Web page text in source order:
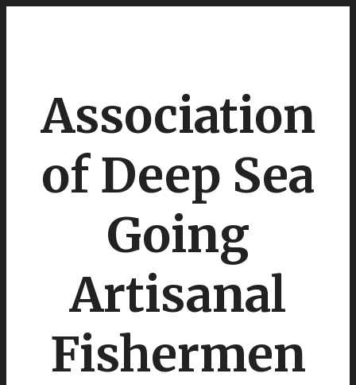
Association
of Deep Sea
Going
Artisanal
Fishermen